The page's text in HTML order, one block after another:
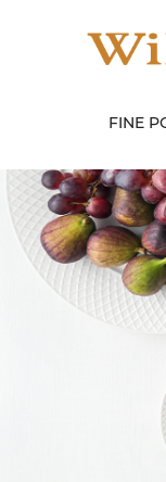
FINE